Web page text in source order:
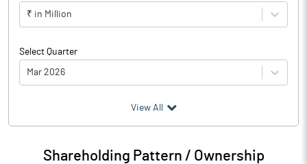
₹ in Million
Select Quarter
Mar 2026
Particulars Mar 2026
View All
Shareholding Pattern / Ownership